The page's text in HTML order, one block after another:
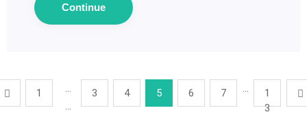
Continue
1
…
…
3 4 5 6 7 …
1
3